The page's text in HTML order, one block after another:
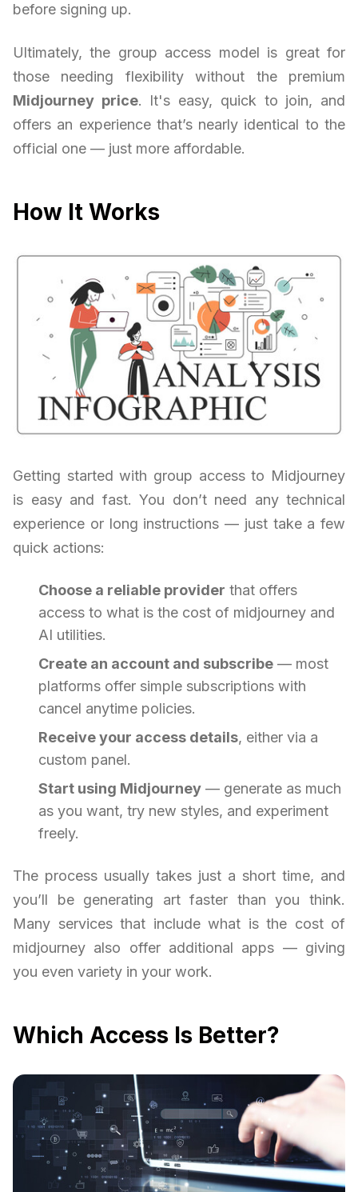
before signing up.
Ultimately, the group access model is great for
those needing flexibility without the premium
Midjourney price. It's easy, quick to join, and
offers an experience that’s nearly identical to the
official one — just more affordable.
How It Works
Getting started with group access to Midjourney
is easy and fast. You don’t need any technical
experience or long instructions — just take a few
quick actions:
Choose a reliable provider that offers
access to what is the cost of midjourney and
AI utilities.
Create an account and subscribe — most
platforms offer simple subscriptions with
cancel anytime policies.
Receive your access details, either via a
custom panel.
Start using Midjourney — generate as much
as you want, try new styles, and experiment
freely.
The process usually takes just a short time, and
you’ll be generating art faster than you think.
Many services that include what is the cost of
midjourney also offer additional apps — giving
you even variety in your work.
Which Access Is Better?